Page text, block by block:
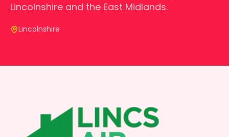
Lincolnshire and the East Midlands.
Lincolnshire